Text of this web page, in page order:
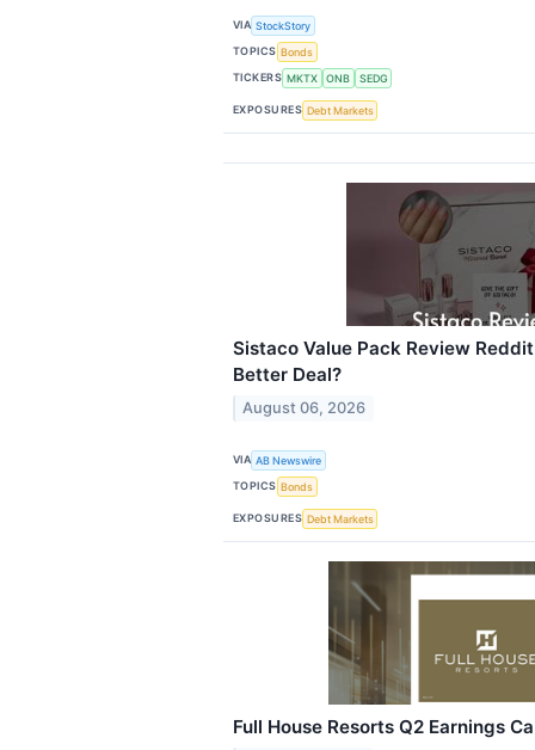
VIA StockStory
TOPICS Bonds
TICKERS MKTX ONB SEDG
EXPOSURES Debt Markets
Sistaco Value Pack Review
Better Deal?
August 06, 2026
VIA AB Newswire
TOPICS Bonds
EXPOSURES Debt Markets
Full House Resorts Q2 Earnings